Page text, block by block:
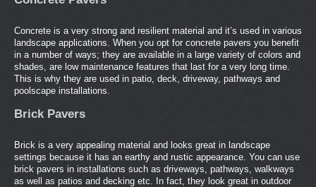
Concrete is a very strong and resilient material and it’s used in various
landscape applications. When you opt for concrete pavers you benefit
in a number of ways; they are available in a large variety of colors and
shades, are low maintenance features that last for a very long time.
This is why they are used in patio, deck, driveway, pathways and
poolscape installations.
Brick Pavers
Brick is a very appealing material and looks great in landscape
settings because it has an earthy and rustic appearance. You can use
brick pavers in installations such as driveways, pathways, walkways
as well as patios and decking etc. In fact, they look great in outdoor